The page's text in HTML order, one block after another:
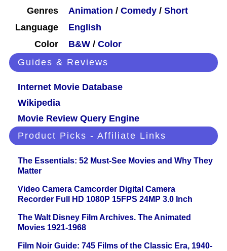
Genres
Animation / Comedy / Short
Language
English
Color
B&W / Color
Guides & Reviews
Internet Movie Database
Wikipedia
Movie Review Query Engine
Product Picks - Affiliate Links
The Essentials: 52 Must-See Movies and Why They
Matter
Video Camera Camcorder Digital Camera
Recorder Full HD 1080P 15FPS 24MP 3.0 Inch
The Walt Disney Film Archives. The Animated
Movies 1921-1968
Film Noir Guide: 745 Films of the Classic Era, 1940-